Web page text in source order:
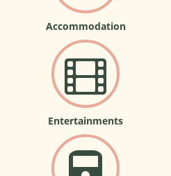
Accommodation
Entertainments